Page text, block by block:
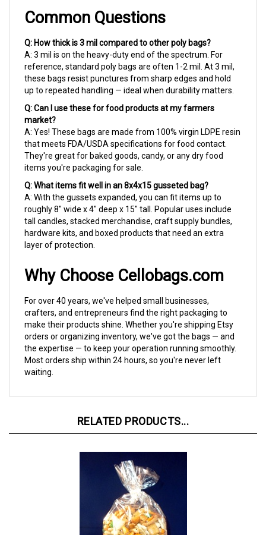
A: 3 mil is on the heavy-duty end of the spectrum. For
reference, standard poly bags are often 1-2 mil. At 3 mil,
these bags resist punctures from sharp edges and hold
up to repeated handling — ideal when durability matters.
Q: Can I use these for food products at my farmers
market?
A: Yes! These bags are made from 100% virgin LDPE resin
that meets FDA/USDA specifications for food contact.
They're great for baked goods, candy, or any dry food
items you're packaging for sale.
Q: What items fit well in an 8x4x15 gusseted bag?
A: With the gussets expanded, you can fit items up to
roughly 8" wide x 4" deep x 15" tall. Popular uses include
tall candles, stacked merchandise, craft supply bundles,
hardware kits, and boxed products that need an extra
layer of protection.
Why Choose Cellobags.com
For over 40 years, we've helped small businesses,
crafters, and entrepreneurs find the right packaging to
make their products shine. Whether you're shipping Etsy
orders or organizing inventory, we've got the bags — and
the expertise — to keep your operation running smoothly.
Most orders ship within 24 hours, so you're never left
waiting.